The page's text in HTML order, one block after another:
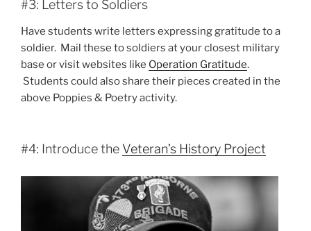
#3: Letters to Soldiers
Have students write letters expressing gratitude to a
soldier. Mail these to soldiers at your closest military
base or visit websites like Operation Gratitude.
Students could also share their pieces created in the
above Poppies & Poetry activity.
#4: Introduce the Veteran’s History Project